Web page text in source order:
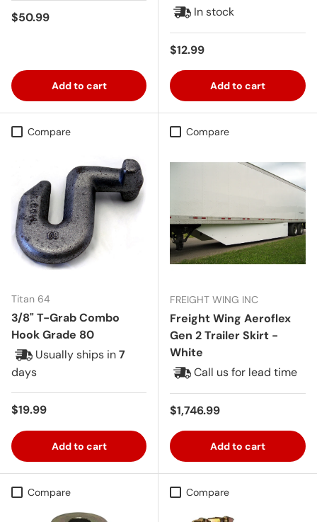
Regular price
$50.99
Add to cart
In stock
Regular price
$12.99
Add to cart
Compare
Titan 64
3/8" T-Grab Combo
Hook Grade 80
Usually ships in7
days
Regular price
$19.99
Add to cart
Compare
FREIGHT WING INC
Freight Wing Aeroflex
Gen 2 Trailer Skirt -
White
Call us for lead time
Regular price
$1,746.99
Add to cart
Compare Compare